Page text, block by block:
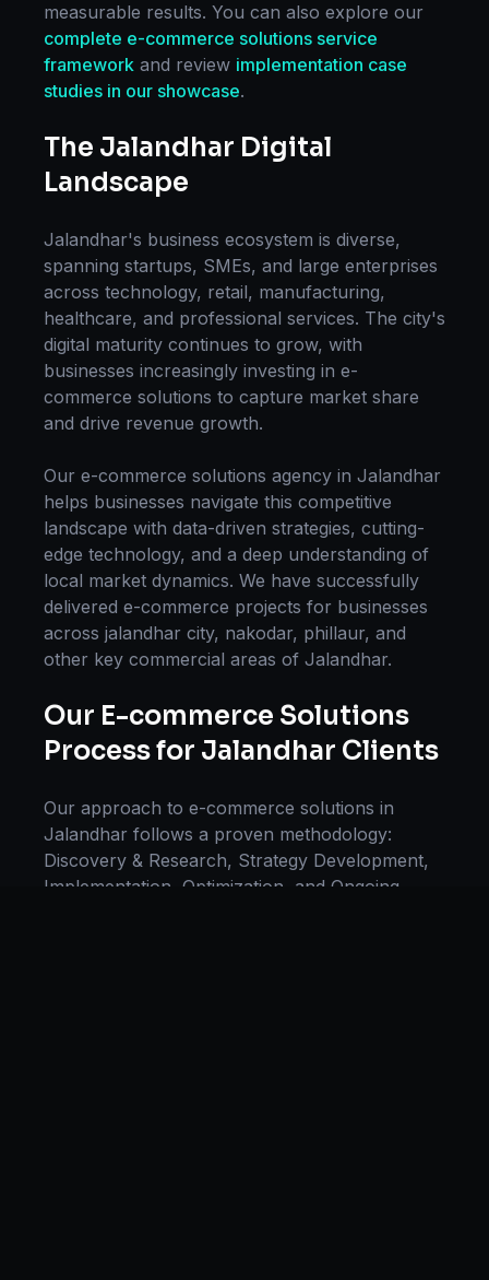
measurable results. You can also explore our
complete e-commerce solutions service
framework and review implementation case
studies in our showcase.
The Jalandhar Digital
Landscape
Jalandhar's business ecosystem is diverse,
spanning startups, SMEs, and large enterprises
across technology, retail, manufacturing,
healthcare, and professional services. The city's
digital maturity continues to grow, with
businesses increasingly investing in e-
commerce solutions to capture market share
and drive revenue growth.
Our e-commerce solutions agency in Jalandhar
helps businesses navigate this competitive
landscape with data-driven strategies, cutting-
edge technology, and a deep understanding of
local market dynamics. We have successfully
delivered e-commerce projects for businesses
across jalandhar city, nakodar, phillaur, and
other key commercial areas of Jalandhar.
Our E-commerce Solutions
Process for Jalandhar Clients
Our approach to e-commerce solutions in
Jalandhar follows a proven methodology:
Discovery & Research, Strategy Development,
Implementation, Optimization, and Ongoing